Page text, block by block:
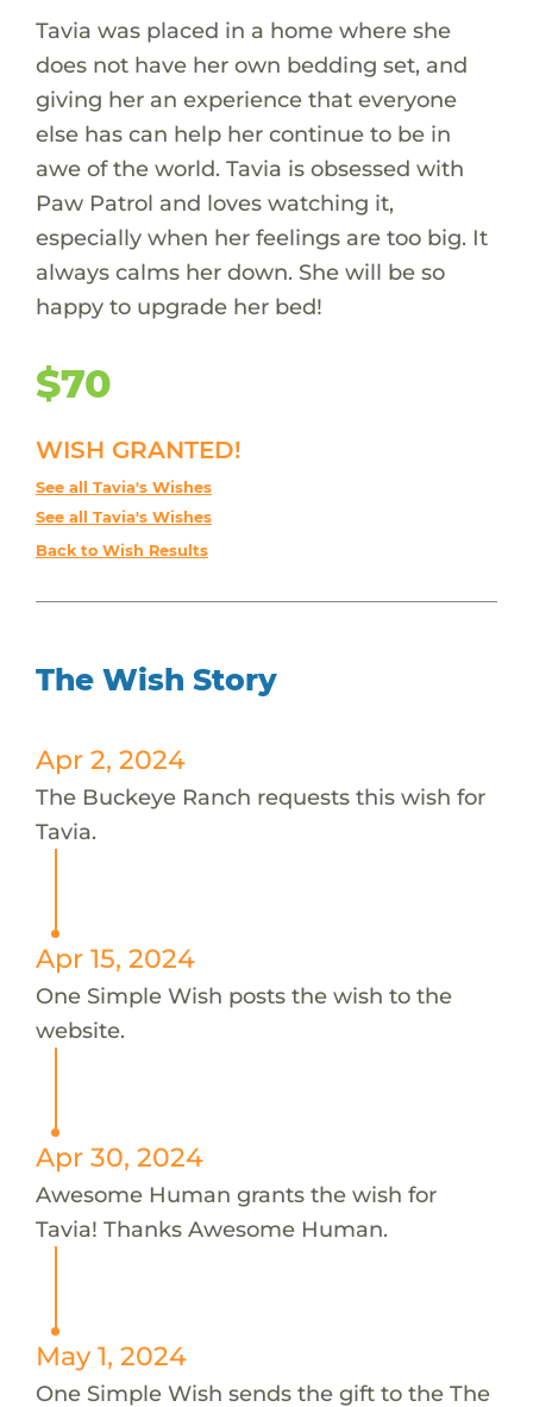
Tavia was placed in a home where she
does not have her own bedding set, and
giving her an experience that everyone
else has can help her continue to be in
awe of the world. Tavia is obsessed with
Paw Patrol and loves watching it,
especially when her feelings are too big. It
always calms her down. She will be so
happy to upgrade her bed!
$70
WISH GRANTED!
See all Tavia's Wishes
See all Tavia's Wishes
Back to Wish Results
The Wish Story
Apr 2, 2024
The Buckeye Ranch requests this wish for
Tavia.
Apr 15, 2024
One Simple Wish posts the wish to the
website.
Apr 30, 2024
Awesome Human grants the wish for
Tavia! Thanks Awesome Human.
May 1, 2024
One Simple Wish sends the gift to the The